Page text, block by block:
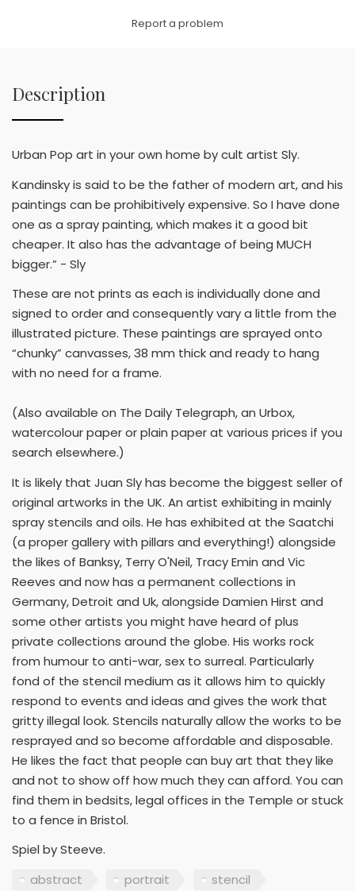
Report a problem
Description
Urban Pop art in your own home by cult artist Sly.
Kandinsky is said to be the father of modern art, and his
paintings can be prohibitively expensive. So I have done
one as a spray painting, which makes it a good bit
cheaper. It also has the advantage of being MUCH
bigger.” - Sly
These are not prints as each is individually done and
signed to order and consequently vary a little from the
illustrated picture. These paintings are sprayed onto
“chunky” canvasses, 38 mm thick and ready to hang
with no need for a frame.
(Also available on The Daily Telegraph, an Urbox,
watercolour paper or plain paper at various prices if you
search elsewhere.)
It is likely that Juan Sly has become the biggest seller of
original artworks in the UK. An artist exhibiting in mainly
spray stencils and oils. He has exhibited at the Saatchi
(a proper gallery with pillars and everything!) alongside
the likes of Banksy, Terry O'Neil, Tracy Emin and Vic
Reeves and now has a permanent collections in
Germany, Detroit and Uk, alongside Damien Hirst and
some other artists you might have heard of plus
private collections around the globe. His works rock
from humour to anti-war, sex to surreal. Particularly
fond of the stencil medium as it allows him to quickly
respond to events and ideas and gives the work that
gritty illegal look. Stencils naturally allow the works to be
resprayed and so become affordable and disposable.
He likes the fact that people can buy art that they like
and not to show off how much they can afford. You can
find them in bedsits, legal offices in the Temple or stuck
to a fence in Bristol.
Spiel by Steeve.
abstract
portrait stencil